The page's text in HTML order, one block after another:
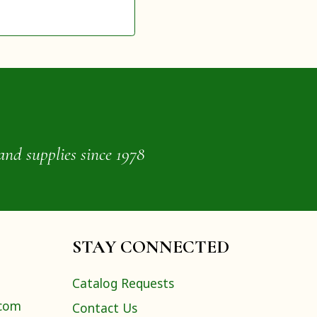
supplies since 1978
STAY CONNECTED
Catalog Requests
Contact Us